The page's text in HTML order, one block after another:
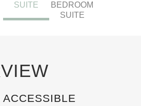
SUITE
BEDROOM
SUITE
ACCESSIBLE